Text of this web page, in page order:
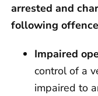
arrested and
following
Impaired
control of a
impaired to